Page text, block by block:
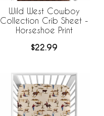
Wild West Cowboy
Collection Crib Sheet -
Horseshoe Print
$22.99